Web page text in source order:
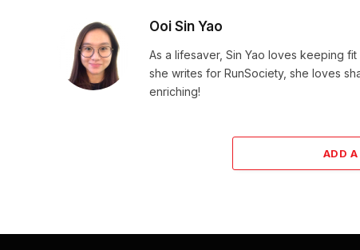
Ooi Sin Yao
As a lifesaver, Sin Yao loves keeping
she writes for RunSociety, she loves
enriching!
ADD